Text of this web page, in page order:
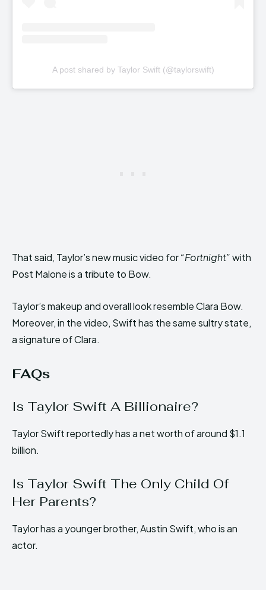
A post shared by Taylor Swift (@taylorswift)
That said, Taylor’s new music video for“Fortnight”with
Post Malone is a tribute to Bow.
Taylor’s makeup and overall look resemble Clara Bow.
Moreover, in the video, Swift has the same sultry state,
a signature of Clara.
FAQs
Is Taylor Swift A Billionaire?
Taylor Swift reportedly has a net worth of around $1.1
billion.
Is Taylor Swift The Only Child Of
Her Parents?
Taylor has a younger brother, Austin Swift, who is an
actor.